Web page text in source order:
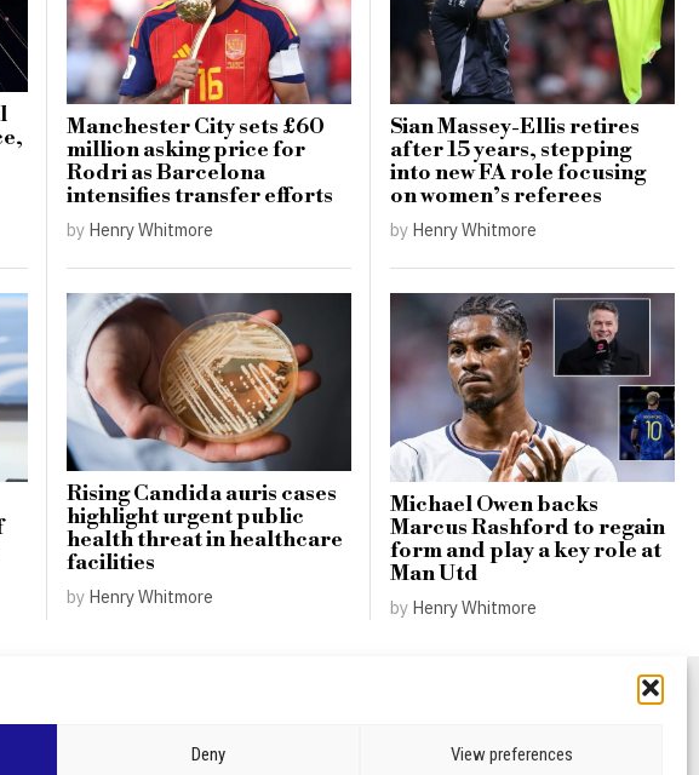
Deny View preferences
Manchester City sets £60
million asking price for
Rodri as Barcelona
intensifies transfer efforts
by Henry Whitmore
Sian Massey-Ellis retires
after 15 years, stepping
into new FA role focusing
on women’s referees
by Henry Whitmore
Rising Candida auris cases
highlight urgent public
health threat in healthcare
facilities
by Henry Whitmore
Michael Owen backs
Marcus Rashford to regain
form and play a key role at
Man Utd
by Henry Whitmore